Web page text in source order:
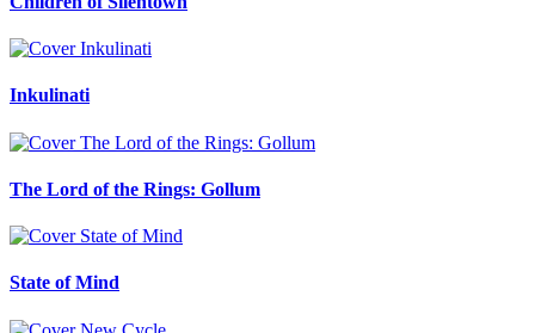
Inkulinati
The Lord of the Rings: Gollum
State of Mind